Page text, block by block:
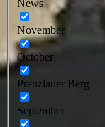
News
November
October
Prenzlauer Berg
September